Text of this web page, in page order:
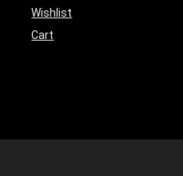
Wishlist
Cart